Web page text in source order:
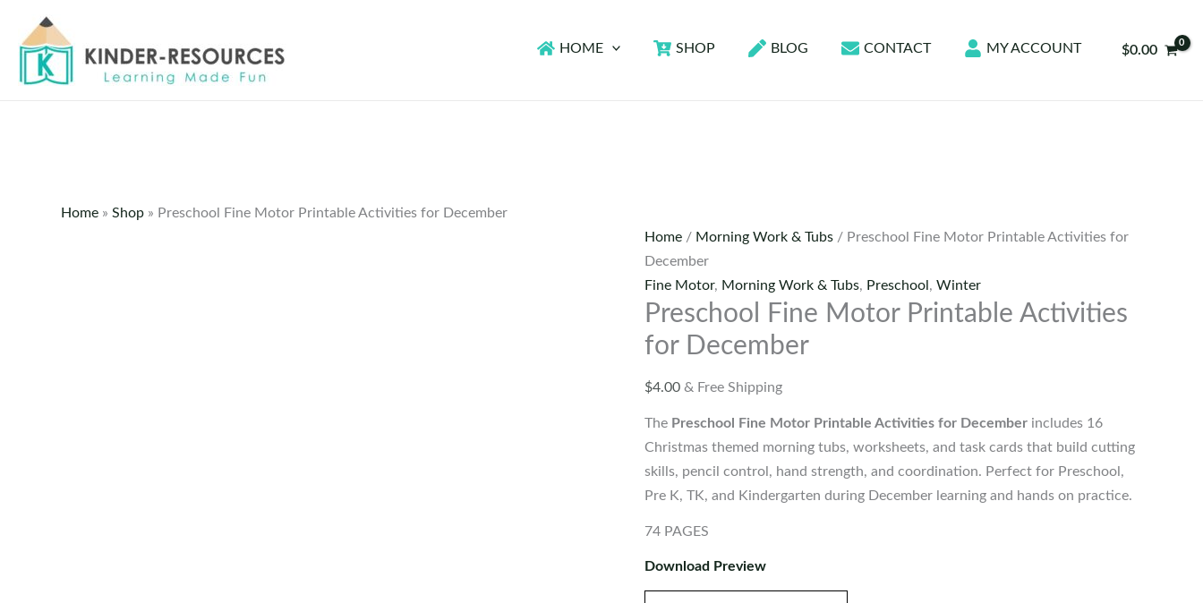
content
HOME SHOP BLOG CONTACT MY ACCOUNT $0.00
Home » Shop » Preschool Fine Motor Printable Activities for December
Home / Morning Work & Tubs / Preschool Fine Motor Printable Activities for
December
Fine Motor, Morning Work & Tubs, Preschool ,Winter
Preschool Fine Motor Printable Activities
for December
$4.00 & Free Shipping
The Preschool Fine Motor Printable Activities for December includes 16
Christmas themed morning tubs, worksheets, and task cards that build cutting
skills, pencil control, hand strength, and coordination. Perfect for Preschool,
Pre K, TK, and Kindergarten during December learning and hands on practice.
74 PAGES
Download Preview